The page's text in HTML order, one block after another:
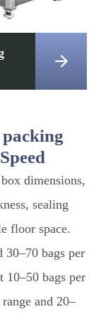

packing
dimensions,
sealing
floor space.
bags per
10–50 bags per
and 20–